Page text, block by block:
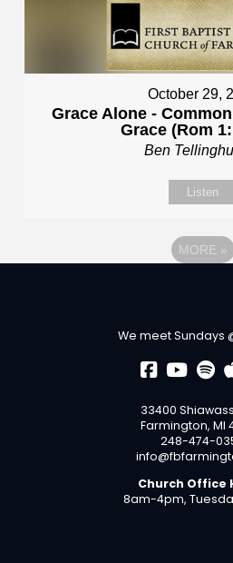
October 29,
Grace Alone -
Grace (Rom
Ben
Listen
MORE »
We meet Sundays
33400
Farmington, MI
248-474-
Church Office
8am-4pm,